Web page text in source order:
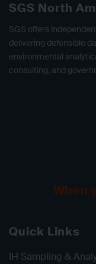
SGS North
SGS offers
delivering defensible
environmental
consulting, and
When
Quick Links
IH Sampling &